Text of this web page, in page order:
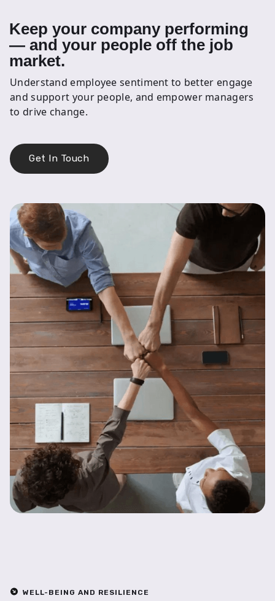
Keep your company performing
— and your people off the job
market.
Understand employee sentiment to better engage
and support your people, and empower managers
to drive change.
Get In Touch
WELL-BEING AND RESILIENCE